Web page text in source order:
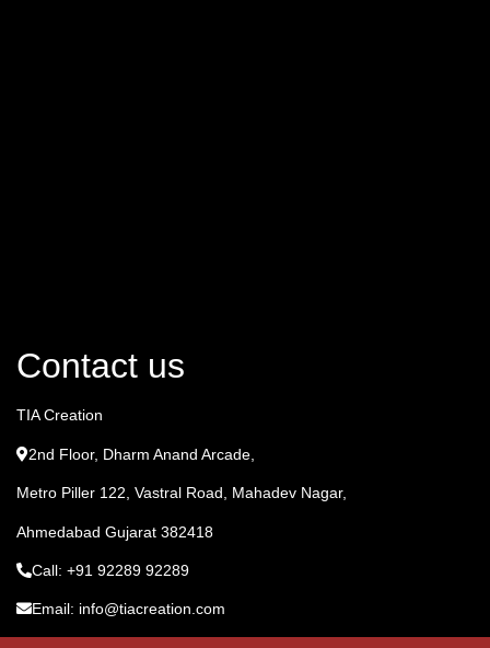
Contact us
TIA Creation
2nd Floor, Dharm Anand Arcade,
Metro Piller 122, Vastral Road, Mahadev Nagar,
Ahmedabad Gujarat 382418
Call: +91 92289 92289
Email: info@tiacreation.com